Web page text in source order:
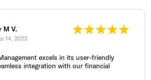
M V.
14, 2023
excels in its user-friendly
integration with our financial